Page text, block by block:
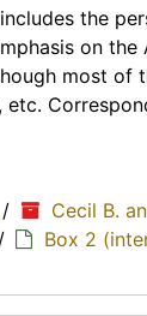
the
on the
most
/
Cecil B.
/
Box 2